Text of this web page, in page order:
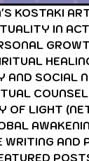
KOSTAKI
IN
AND SOCIAL
OF LIGHT
WRITING AND